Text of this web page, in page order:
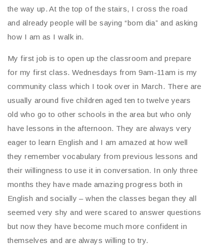
the way up. At the top of the stairs, I cross the road
and already people will be saying “bom dia” and asking
how I am as I walk in.
My first job is to open up the classroom and prepare
for my first class. Wednesdays from 9am-11am is my
community class which I took over in March. There are
usually around five children aged ten to twelve years
old who go to other schools in the area but who only
have lessons in the afternoon. They are always very
eager to learn English and I am amazed at how well
they remember vocabulary from previous lessons and
their willingness to use it in conversation. In only three
months they have made amazing progress both in
English and socially – when the classes began they all
seemed very shy and were scared to answer questions
but now they have become much more confident in
themselves and are always willing to try.